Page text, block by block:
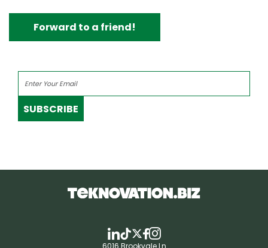
Forward to a friend!
SUBSCRIBE
6016 Brookvale Ln